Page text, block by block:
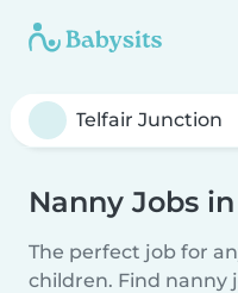
Nanny Jobs
The perfect job for
children. Find nanny